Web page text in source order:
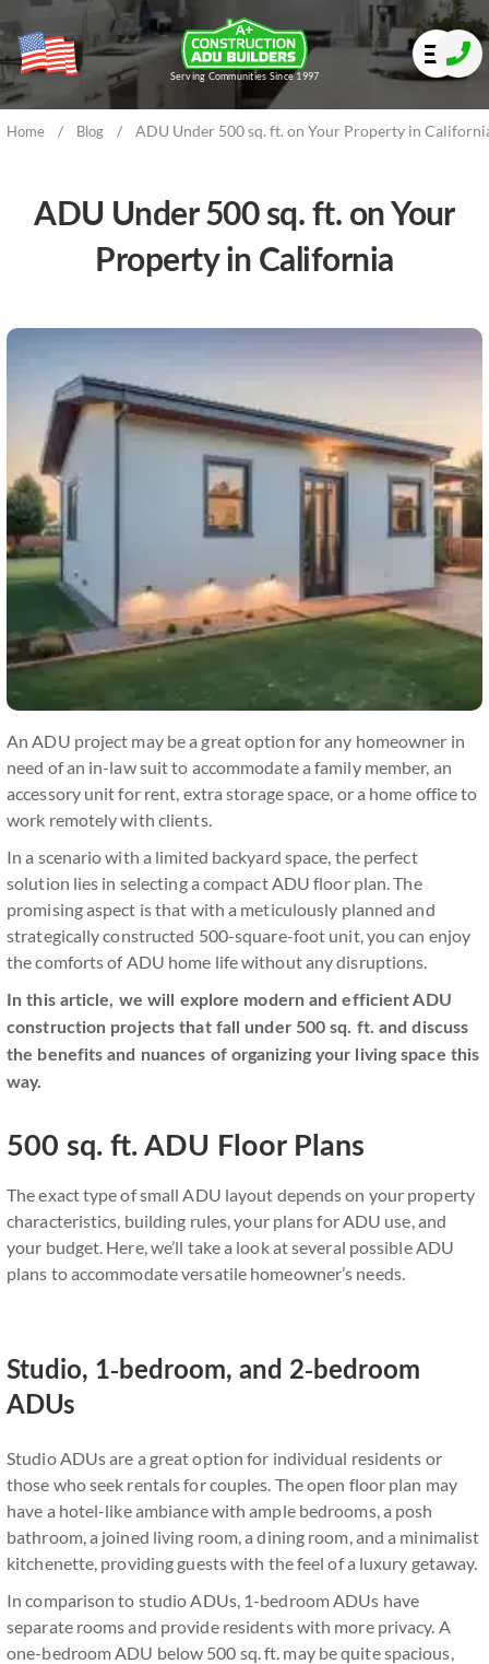
Serving Communities Since 1997
Home / Blog / ADU Under 500 sq. ft. on Your Property in
ADU Under 500 sq. ft. on Your
Property in California
An ADU project may be a great option for any homeowner in
need of an in-law suit to accommodate a family member, an
accessory unit for rent, extra storage space, or a home office to
work remotely with clients.
In a scenario with a limited backyard space, the perfect
solution lies in selecting a compact ADU floor plan. The
promising aspect is that with a meticulously planned and
strategically constructed 500-square-foot unit, you can enjoy
the comforts of ADU home life without any disruptions.
In this article, we will explore modern and efficient ADU
construction projects that fall under 500 sq. ft. and discuss
the benefits and nuances of organizing your living space this
way.
500 sq. ft. ADU Floor Plans
The exact type of small ADU layout depends on your property
characteristics, building rules, your plans for ADU use, and
your budget. Here, we’ll take a look at several possible ADU
plans to accommodate versatile homeowner’s needs.
Studio, 1-bedroom, and 2-bedroom
ADUs
Studio ADUs are a great option for individual residents or
those who seek rentals for couples. The open floor plan may
have a hotel-like ambiance with ample bedrooms, a posh
bathroom, a joined living room, a dining room, and a minimalist
kitchenette, providing guests with the feel of a luxury getaway.
In comparison to studio ADUs, 1-bedroom ADUs have
separate rooms and provide residents with more privacy. A
one-bedroom ADU below 500 sq. ft. may be quite spacious,